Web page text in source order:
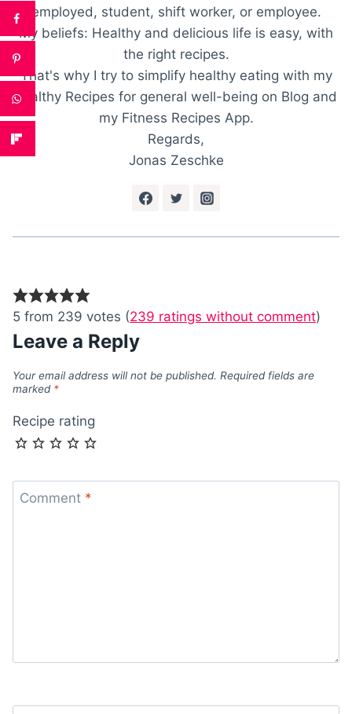
employed, student, shift worker, or employee.
My beliefs: Healthy and delicious life is easy, with
the right recipes.
That's why I try to simplify healthy eating with my
healthy Recipes for general well-being on Blog and
my Fitness Recipes App.
Regards,
Jonas Zeschke
5 from 239 votes (239 ratings without comment)
Leave a Reply
Your email address will not be published. Required fields are
marked *
Recipe rating
Comment *